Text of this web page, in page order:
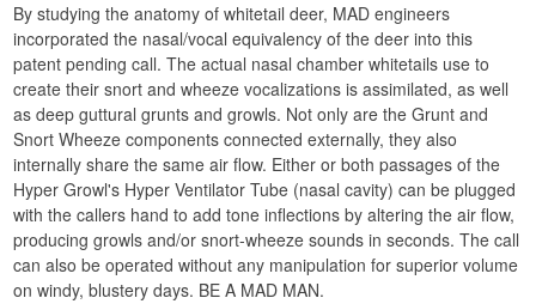
By studying the anatomy of whitetail deer, MAD engineers
incorporated the nasal/vocal equivalency of the deer into this
patent pending call. The actual nasal chamber whitetails use to
create their snort and wheeze vocalizations is assimilated, as well
as deep guttural grunts and growls. Not only are the Grunt and
Snort Wheeze components connected externally, they also
internally share the same air flow. Either or both passages of the
Hyper Growl's Hyper Ventilator Tube (nasal cavity) can be plugged
with the callers hand to add tone inflections by altering the air flow,
producing growls and/or snort-wheeze sounds in seconds. The call
can also be operated without any manipulation for superior volume
on windy, blustery days. BE A MAD MAN.